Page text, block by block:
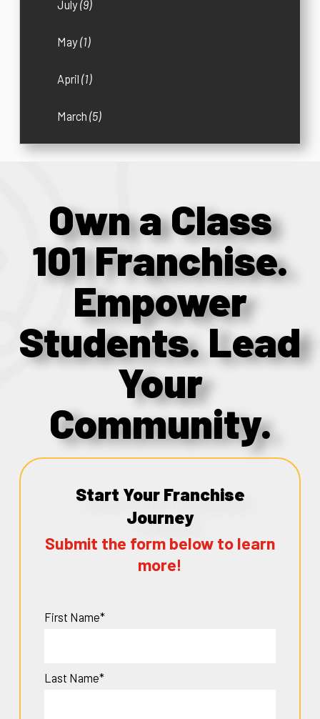
July(9)
May(1)
April(1)
March(5)
Own a Class
101 Franchise.
Empower
Students. Lead
Your
Community.
Start Your Franchise
Journey
Submit the form below to learn
more!
First Name*
Last Name*